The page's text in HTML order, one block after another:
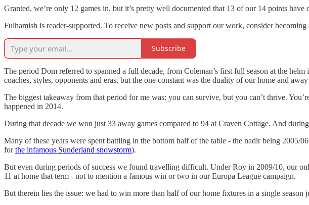
Granted, we’re only 12 games in, but it’s pretty well documented that 13 of our 14 points
Fulhamish is reader-supported. To receive new posts and support our work, consider becoming
Subscribe
The period Dom referred to spanned a full decade, from Coleman’s first full season at the
coaches, styles, opponents and eras, but the one constant was the duality of our home and
The biggest takeaway from that period for me was: you can survive, but you can’t thrive.
happened in 2014.
During that decade we won just 33 away games compared to 94 at Craven Cottage. And
Many of these years were spent battling in the bottom half of the table - the nadir being
forthe infamous Sunderland snowstorm).
But even during periods of success we found travelling difficult. Under Roy in 2009/10, our
11 at home that term - not to mention a famous win or two in our Europa League campaign.
But therein lies the issue: we had to win more than half of our home fixtures in a single